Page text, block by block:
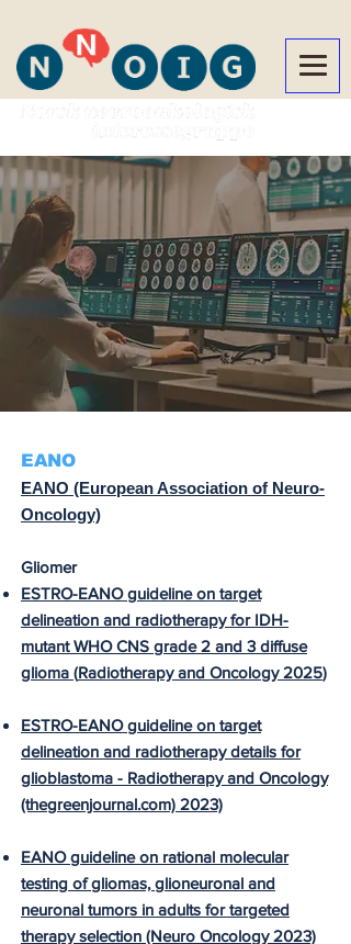
EANO
EANO (European Association of Neuro-
Oncology)
Gliomer
ESTRO-EANO guideline on target
delineation and radiotherapy for IDH-
mutant WHO CNS grade 2 and 3 diffuse
glioma (Radiotherapy and Oncology 2025)
ESTRO-EANO guideline on target
delineation and radiotherapy details for
glioblastoma - Radiotherapy and Oncology
(thegreenjournal.com) 2023)
EANO guideline on rational molecular
testing of gliomas, glioneuronal and
neuronal tumors in adults for targeted
therapy selection (Neuro Oncology 2023)